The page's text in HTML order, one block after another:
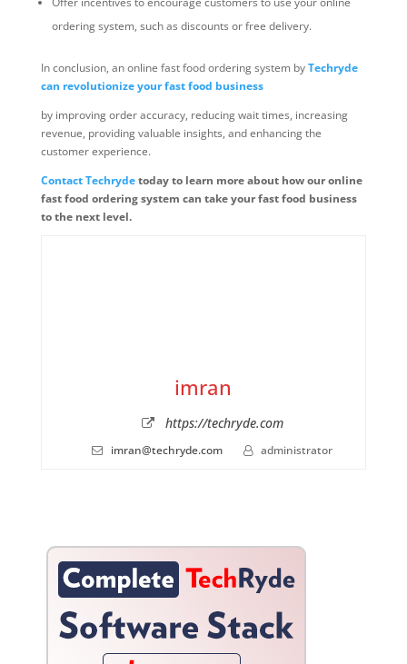
ordering system, such as discounts or free delivery.
In conclusion, an online fast food ordering system byTechryde
can revolutionize your fast food business
by improving order accuracy, reducing wait times, increasing
revenue, providing valuable insights, and enhancing the
customer experience.
Contact Techrydetoday to learn more about how our online
fast food ordering system can take your fast food business
to the next level.
imran
https://techryde.com
imran@techryde.com administrator